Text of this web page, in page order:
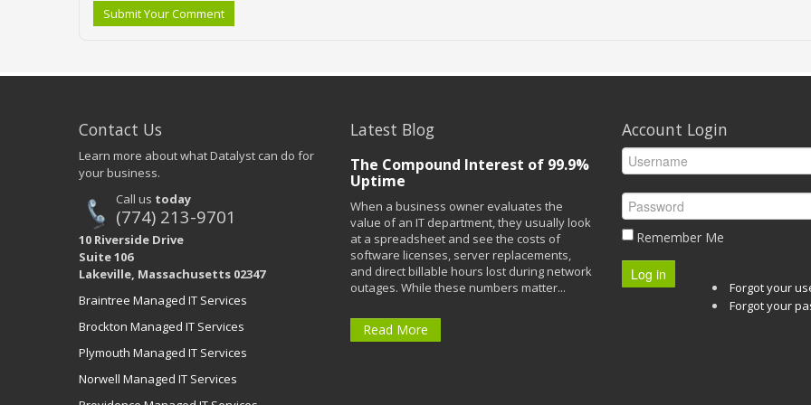
Submit Your Comment
Contact Us
Learn more about what Datalyst can do for
your business.
Call us today
(774) 213-9701
10 Riverside Drive
Suite 106
Lakeville, Massachusetts 02347
Braintree Managed IT Services
Brockton Managed IT Services
Plymouth Managed IT Services
Norwell Managed IT Services
Latest Blog
The Compound Interest of 99.9%
Uptime
When a business owner evaluates the
value of an IT department, they usually look
at a spreadsheet and see the costs of
software licenses, server replacements,
and direct billable hours lost during network
outages. While these numbers matter...
Read More
Account Login
Remember Me
Log in
Forgot your
Forgot your